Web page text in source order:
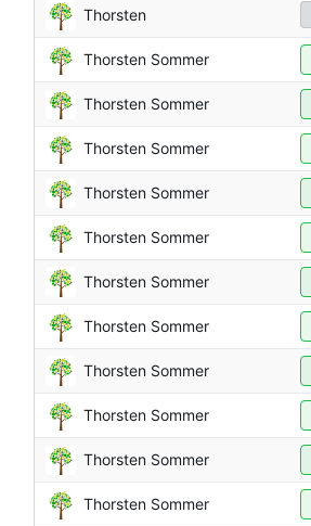
Thorsten
Thorsten Sommer
Thorsten Sommer
Thorsten Sommer
Thorsten Sommer
Thorsten Sommer
Thorsten Sommer
Thorsten Sommer
Thorsten Sommer
Thorsten Sommer
Thorsten Sommer
Thorsten Sommer